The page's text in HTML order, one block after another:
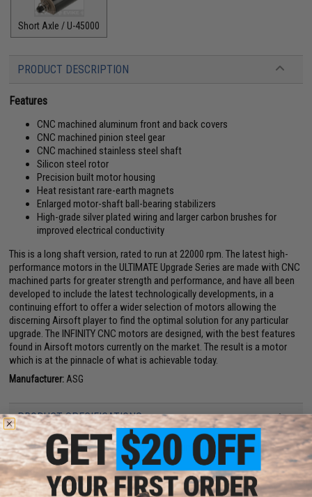
Short Axle / U-45000
PRODUCT DESCRIPTION
Features
CNC machined aluminum front and back covers
CNC machined pinion steel gear
CNC machined stainless steel shaft
Silicon steel rotor
Precision built motor housing
Heat resistant rare-earth magnets
Enlarged motor-shaft ball-bearing stabilizers
High-grade silver plated wiring and larger carbon brushes for
improved electrical conductivity
This is a long shaft version, rated to run at 22000 rpm. The latest high-
performance motors in the ULTIMATE Upgrade Series are made with CNC
machined parts for greater strength and performance, and have all been
developed to include the latest technologically developments, in a
continuing effort to offer a wider selection of motors allowing the
discerning Airsoft player to find the optimal solution for any particular
upgrade. The INFINITY CNC motors are designed, with the best features
found in Airsoft motors currently on the market. The result is a motor
which is at the pinnacle of what is achievable today.
Manufacturer: ASG
PRODUCT SPECIFICATIONS
Material:CNC machined aerospace grade aluminum, CNC machined
chromoly
Turns Per Armature:22T
Armature Wire size:0.7mm
Type:
Short